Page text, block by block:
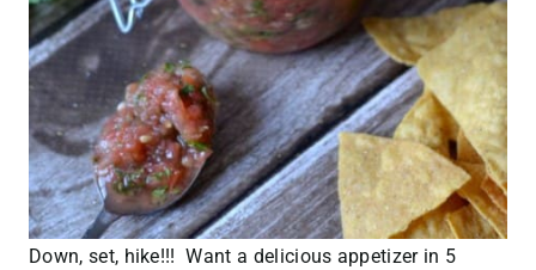
Down, set, hike!!! Want a delicious appetizer in 5